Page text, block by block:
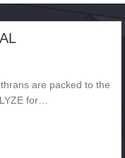
are packed to the
for…